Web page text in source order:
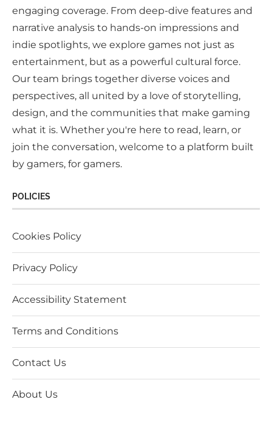
engaging coverage. From deep-dive features and
narrative analysis to hands-on impressions and
indie spotlights, we explore games not just as
entertainment, but as a powerful cultural force.
Our team brings together diverse voices and
perspectives, all united by a love of storytelling,
design, and the communities that make gaming
what it is. Whether you're here to read, learn, or
join the conversation, welcome to a platform built
by gamers, for gamers.
POLICIES
Cookies Policy
Privacy Policy
Accessibility Statement
Terms and Conditions
Contact Us
About Us